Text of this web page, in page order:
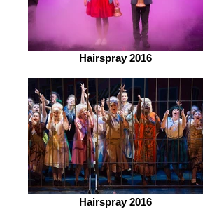
Hairspray 2016
Hairspray 2016